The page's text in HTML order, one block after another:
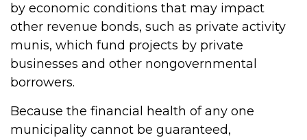
by economic conditions that may impact
other revenue bonds, such as private activity
munis, which fund projects by private
businesses and other nongovernmental
borrowers.
Because the financial health of any one
municipality cannot be guaranteed,